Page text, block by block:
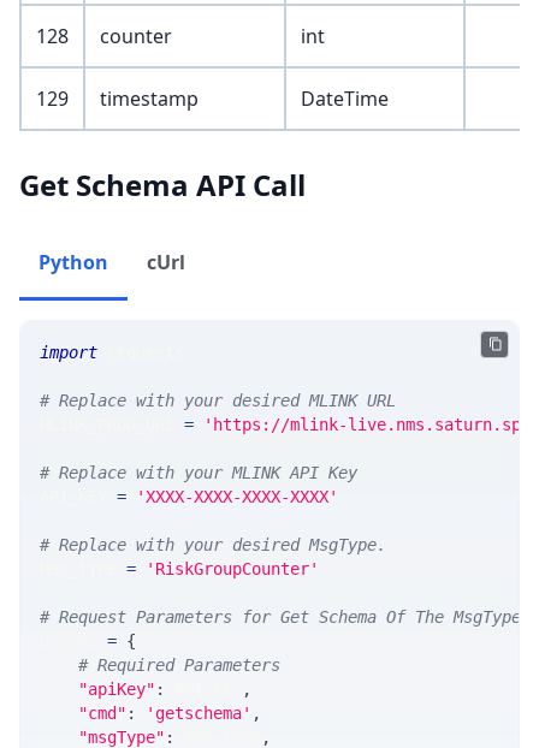
128 counter int
129 timestamp DateTime
Get Schema API Call
Python cUrl
import
# Replace with your desired MLINK URL
= 'https://mlink-
# Replace with your MLINK API Key
= 'XXXX-XXXX-XXXX-XXXX'
# Replace with your desired MsgType.
= 'RiskGroupCounter'
# Request Parameters for Get Schema Of The MsgType
= {
# Required Parameters
"apiKey" :
,
"cmd" : 'getschema' ,
"msgType" :
,